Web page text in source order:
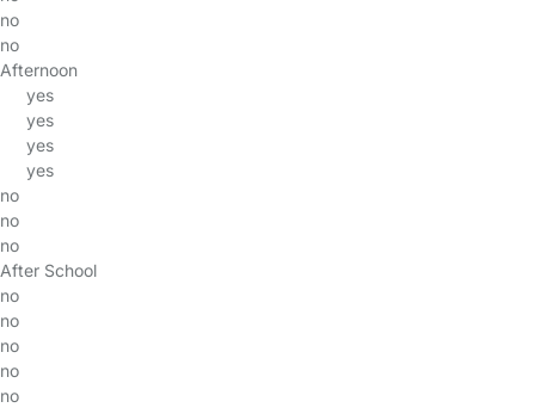
no
no
Afternoon
yes
yes
yes
yes
no
no
no
After School
no
no
no
no
no